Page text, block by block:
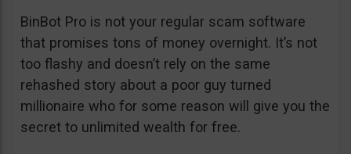
BinBot Pro is not your regular scam software
that promises tons of money overnight. It’s not
too flashy and doesn’t rely on the same
rehashed story about a poor guy turned
millionaire who for some reason will give you the
secret to unlimited wealth for free.